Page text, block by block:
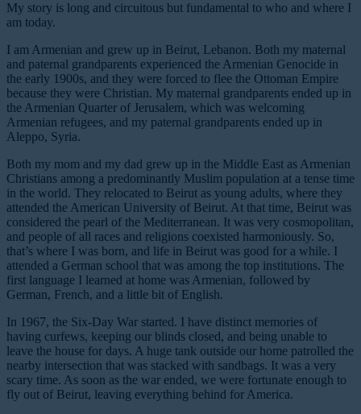
My story is long and circuitous but fundamental to who and where I
am today.
I am Armenian and grew up in Beirut, Lebanon. Both my maternal
and paternal grandparents experienced the Armenian Genocide in
the early 1900s, and they were forced to flee the Ottoman Empire
because they were Christian. My maternal grandparents ended up in
the Armenian Quarter of Jerusalem, which was welcoming
Armenian refugees, and my paternal grandparents ended up in
Aleppo, Syria.
Both my mom and my dad grew up in the Middle East as Armenian
Christians among a predominantly Muslim population at a tense time
in the world. They relocated to Beirut as young adults, where they
attended the American University of Beirut. At that time, Beirut was
considered the pearl of the Mediterranean. It was very cosmopolitan,
and people of all races and religions coexisted harmoniously. So,
that’s where I was born, and life in Beirut was good for a while. I
attended a German school that was among the top institutions. The
first language I learned at home was Armenian, followed by
German, French, and a little bit of English.
In 1967, the Six-Day War started. I have distinct memories of
having curfews, keeping our blinds closed, and being unable to
leave the house for days. A huge tank outside our home patrolled the
nearby intersection that was stacked with sandbags. It was a very
scary time. As soon as the war ended, we were fortunate enough to
fly out of Beirut, leaving everything behind for America.